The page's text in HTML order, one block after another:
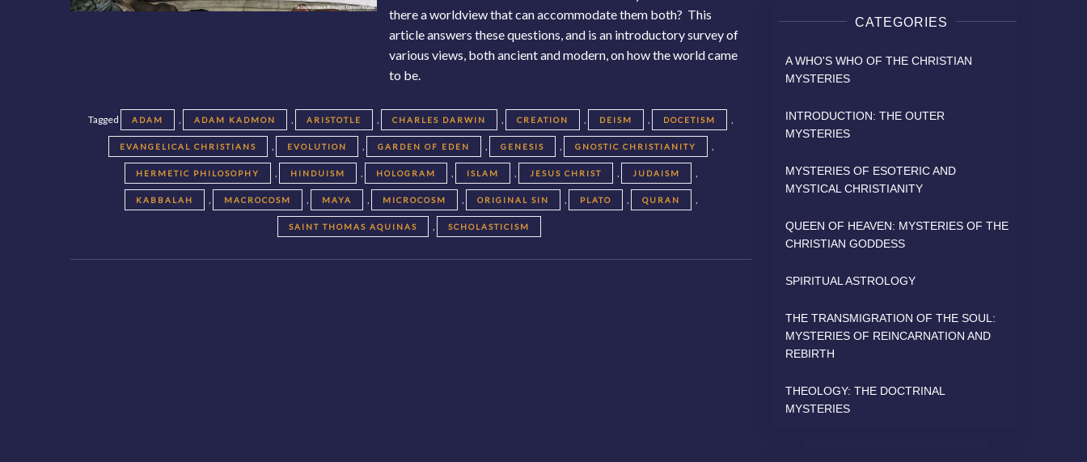
there a worldview that can accommodate them both? This
article answers these questions, and is an introductory survey of
various views, both ancient and modern, on how the world came
to be.
Tagged ADAM , ADAM KADMON , ARISTOTLE , CHARLES DARWIN , CREATION , DEISM , DOCETISM ,
EVANGELICAL CHRISTIANS , EVOLUTION , GARDEN OF EDEN , GENESIS , GNOSTIC CHRISTIANITY ,
HERMETIC PHILOSOPHY , HINDUISM , HOLOGRAM , ISLAM , JESUS CHRIST , JUDAISM ,
KABBALAH , MACROCOSM , MAYA , MICROCOSM , ORIGINAL SIN , PLATO , QURAN ,
SAINT THOMAS AQUINAS , SCHOLASTICISM
CATEGORIES
A WHO'S WHO OF THE CHRISTIAN
MYSTERIES
INTRODUCTION: THE OUTER
MYSTERIES
MYSTERIES OF ESOTERIC AND
MYSTICAL CHRISTIANITY
QUEEN OF HEAVEN: MYSTERIES OF THE
CHRISTIAN GODDESS
SPIRITUAL ASTROLOGY
THE TRANSMIGRATION OF THE SOUL:
MYSTERIES OF REINCARNATION AND
REBIRTH
THEOLOGY: THE DOCTRINAL
MYSTERIES